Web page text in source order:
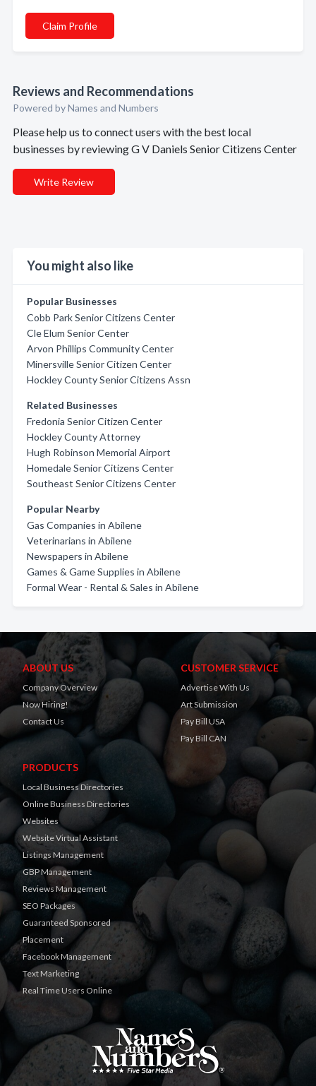
Claim Profile
Reviews and Recommendations
Powered by Names and Numbers
Please help us to connect users with the best local
businesses by reviewing G V Daniels Senior Citizens Center
Write Review
You might also like
Popular Businesses
Cobb Park Senior Citizens Center
Cle Elum Senior Center
Arvon Phillips Community Center
Minersville Senior Citizen Center
Hockley County Senior Citizens Assn
Related Businesses
Fredonia Senior Citizen Center
Hockley County Attorney
Hugh Robinson Memorial Airport
Homedale Senior Citizens Center
Southeast Senior Citizens Center
Popular Nearby
Gas Companies in Abilene
Veterinarians in Abilene
Newspapers in Abilene
Games & Game Supplies in Abilene
Formal Wear - Rental & Sales in Abilene
ABOUT US
Company Overview
Now Hiring!
Contact Us
CUSTOMER SERVICE
Advertise With Us
Art Submission
Pay Bill USA
Pay Bill CAN
PRODUCTS
Local Business Directories
Online Business Directories
Websites
Website Virtual Assistant
Listings Management
GBP Management
Reviews Management
SEO Packages
Guaranteed Sponsored
Placement
Facebook Management
Text Marketing
Real Time Users Online